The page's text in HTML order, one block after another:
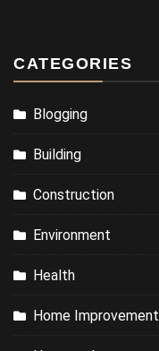
CATEGORIES
Blogging
Building
Construction
Environment
Health
Home Improvement